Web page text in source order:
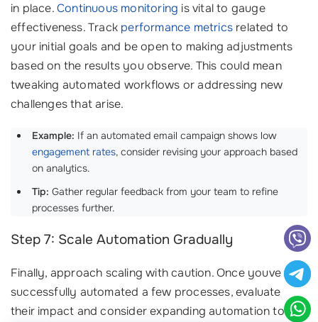
in place.Continuous monitoring is vital to gauge
effectiveness. Track performance metrics related to
your initial goals and be open to making adjustments
based on the results you observe. This could mean
tweaking automated workflows or addressing new
challenges that arise.
Example: If an automated email campaign shows low
engagement rates, consider revising your approach based
on analytics.
Tip: Gather regular feedback from your team to refine
processes further.
Step 7: Scale Automation Gradually
Finally, approach scaling with caution. Once youve
successfully automated a few processes, evaluate
their impact and consider expanding automation to